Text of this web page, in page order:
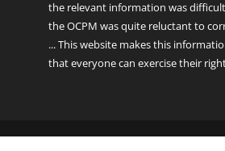
the relevant information was
the OCPM was quite reluctant to
... This website makes this
that everyone can exercise their